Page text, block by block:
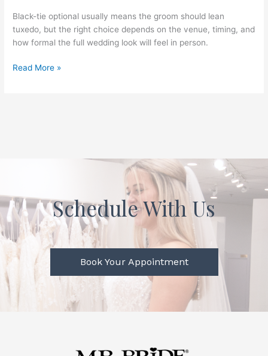
Black-tie optional usually means the groom should lean
tuxedo, but the right choice depends on the venue, timing, and
how formal the full wedding look will feel in person.
Read More »
Schedule With Us
Book Your Appointment